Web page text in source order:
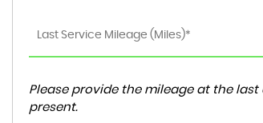
Please provide the mileage at the
present.